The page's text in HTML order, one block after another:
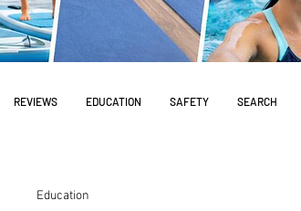
REVIEWS EDUCATION SAFETY SEARCH
Education